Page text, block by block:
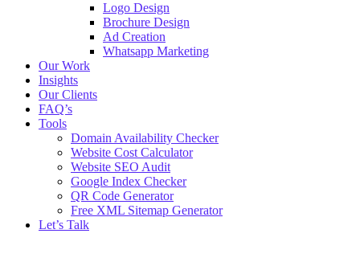
Logo Design
Brochure Design
Ad Creation
Whatsapp Marketing
Our Work
Insights
Our Clients
FAQ’s
Tools
Domain Availability Checker
Website Cost Calculator
Website SEO Audit
Google Index Checker
QR Code Generator
Free XML Sitemap Generator
Let’s Talk